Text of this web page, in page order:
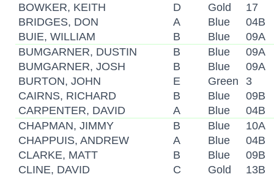
BOWKER, KEITH
D Gold
17
BRIDGES, DON
A Blue
04B
BUIE, WILLIAM
B Blue
09A
BUMGARNER, DUSTIN
B Blue
09A
BUMGARNER, JOSH
B Blue
09A
BURTON, JOHN
E Green
3
CAIRNS, RICHARD
B Blue
09B
CARPENTER, DAVID
A Blue
04B
CHAPMAN, JIMMY
B Blue
10A
CHAPPUIS, ANDREW
A Blue
04B
CLARKE, MATT
B Blue
09B
CLINE, DAVID
C Gold
13B